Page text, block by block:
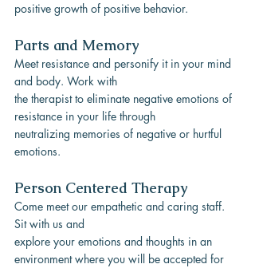
positive growth of positive behavior.
Parts and Memory
Meet resistance and personify it in your mind
and body. Work with
the therapist to eliminate negative emotions of
resistance in your life through
neutralizing memories of negative or hurtful
emotions.
Person Centered Therapy
Come meet our empathetic and caring staff.
Sit with us and
explore your emotions and thoughts in an
environment where you will be accepted for